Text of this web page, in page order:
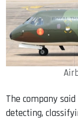
The company
detecting,